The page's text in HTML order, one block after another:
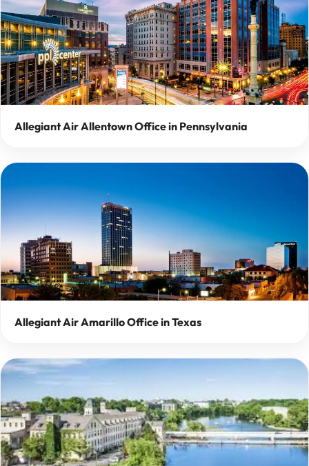
Allegiant Air Allentown Office in Pennsylvania
Allegiant Air Amarillo Office in Texas